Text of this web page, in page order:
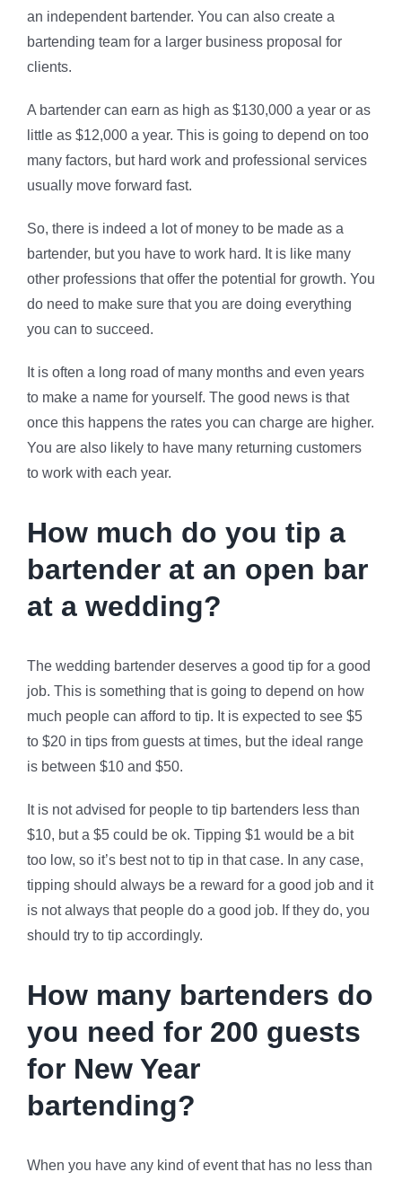
an independent bartender. You can also create a
bartending team for a larger business proposal for
clients.
A bartender can earn as high as $130,000 a year or as
little as $12,000 a year. This is going to depend on too
many factors, but hard work and professional services
usually move forward fast.
So, there is indeed a lot of money to be made as a
bartender, but you have to work hard. It is like many
other professions that offer the potential for growth. You
do need to make sure that you are doing everything
you can to succeed.
It is often a long road of many months and even years
to make a name for yourself. The good news is that
once this happens the rates you can charge are higher.
You are also likely to have many returning customers
to work with each year.
How much do you tip a
bartender at an open bar
at a wedding?
The wedding bartender deserves a good tip for a good
job. This is something that is going to depend on how
much people can afford to tip. It is expected to see $5
to $20 in tips from guests at times, but the ideal range
is between $10 and $50.
It is not advised for people to tip bartenders less than
$10, but a $5 could be ok. Tipping $1 would be a bit
too low, so it’s best not to tip in that case. In any case,
tipping should always be a reward for a good job and it
is not always that people do a good job. If they do, you
should try to tip accordingly.
How many bartenders do
you need for 200 guests
for New Year
bartending?
When you have any kind of event that has no less than